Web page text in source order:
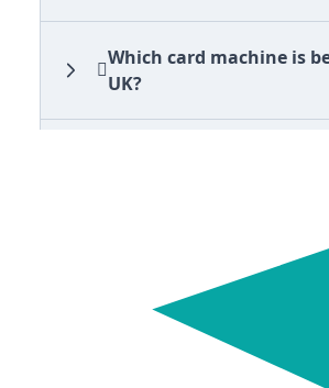
Which card machine is
UK?